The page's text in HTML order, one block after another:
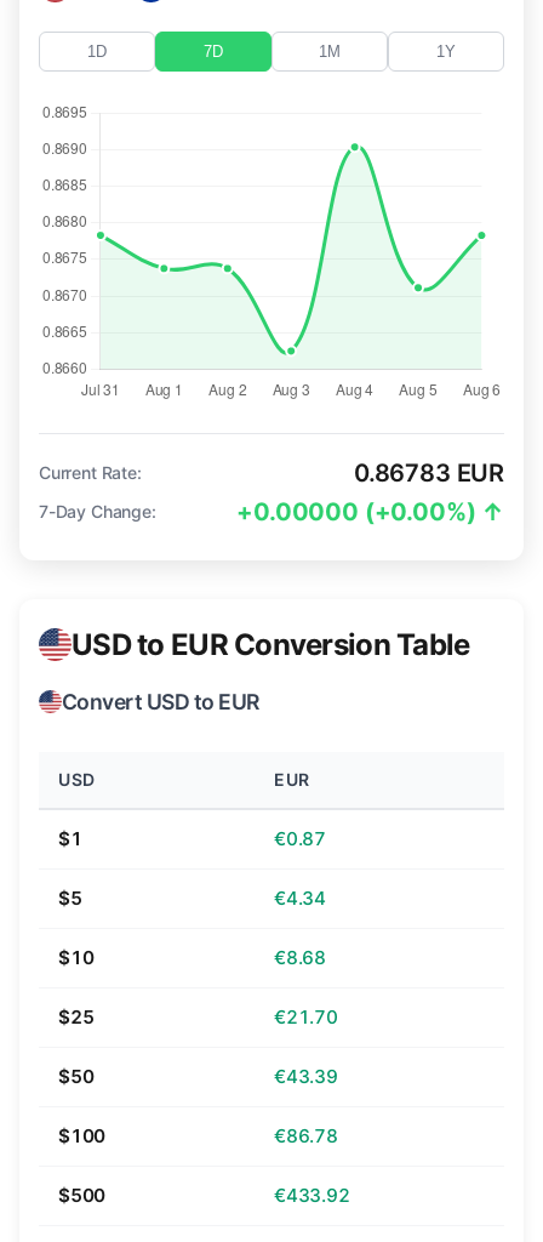
1D 7D 1M 1Y
Current Rate: 0.86783 EUR
7-Day Change: +0.00000 (+0.00%) ↑
USD to EUR Conversion Table
Convert USD to EUR
USD EUR
$1 €0.87
$5 €4.34
$10 €8.68
$25 €21.70
$50 €43.39
$100 €86.78
$500 €433.92